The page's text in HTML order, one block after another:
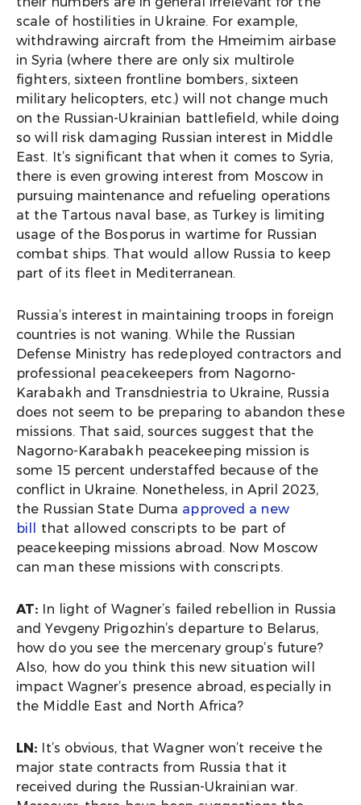
scale of hostilities in Ukraine. For example,
withdrawing aircraft from the Hmeimim airbase
in Syria (where there are only six multirole
fighters, sixteen frontline bombers, sixteen
military helicopters, etc.) will not change much
on the Russian-Ukrainian battlefield, while doing
so will risk damaging Russian interest in Middle
East. It’s significant that when it comes to Syria,
there is even growing interest from Moscow in
pursuing maintenance and refueling operations
at the Tartous naval base, as Turkey is limiting
usage of the Bosporus in wartime for Russian
combat ships. That would allow Russia to keep
part of its fleet in Mediterranean.
Russia’s interest in maintaining troops in foreign
countries is not waning. While the Russian
Defense Ministry has redeployed contractors and
professional peacekeepers from Nagorno-
Karabakh and Transdniestria to Ukraine, Russia
does not seem to be preparing to abandon these
missions. That said, sources suggest that the
Nagorno-Karabakh peacekeeping mission is
some 15 percent understaffed because of the
conflict in Ukraine. Nonetheless, in April 2023,
the Russian State Duma approved a new
bill
that allowed conscripts to be part of
peacekeeping missions abroad. Now Moscow
can man these missions with conscripts.
AT: In light of Wagner’s failed rebellion in Russia
and Yevgeny Prigozhin’s departure to Belarus,
how do you see the mercenary group’s future?
Also, how do you think this new situation will
impact Wagner’s presence abroad, especially in
the Middle East and North Africa?
LN: It’s obvious, that Wagner won’t receive the
major state contracts from Russia that it
received during the Russian-Ukrainian war.